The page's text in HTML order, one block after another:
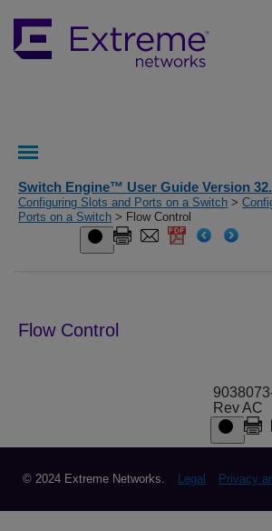
Switch Engine™ User Guide Version
Configuring Slots and Ports on a Switch >
Ports on a Switch > Flow Control
Flow Control
Rev AC
© 2024 Extreme Networks. Legal Privacy